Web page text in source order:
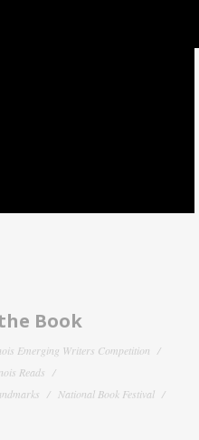
Book
Emerging Writers Competition
Reads
National Book Festival